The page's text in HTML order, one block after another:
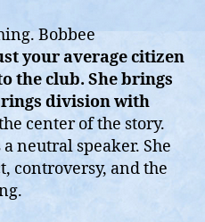
Bobbee
your average citizen
the club. She brings
division with
center of the story.
neutral speaker. She
controversy, and the